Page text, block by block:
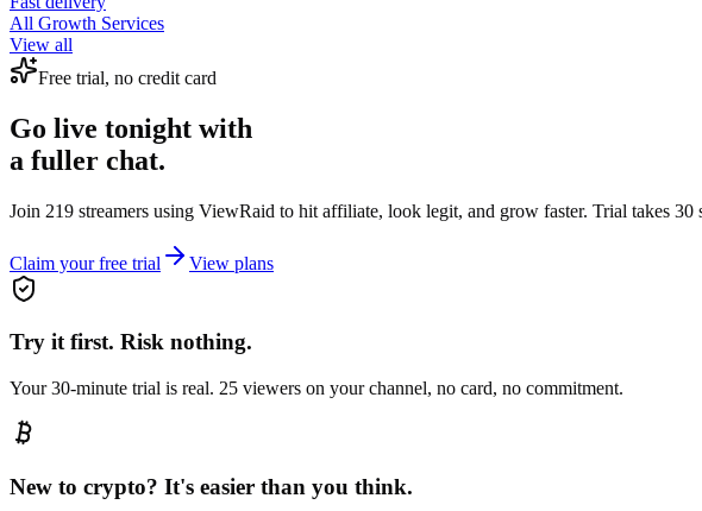
All Growth Services
View all
Free trial, no credit card
Go live tonight with
a fuller chat.
Join 219 streamers using ViewRaid to hit affiliate, look legit, and grow faster. Trial takes 30
Claim your free trial View plans
Try it first. Risk nothing.
Your 30-minute trial is real. 25 viewers on your channel, no card, no commitment.
New to crypto? It's easier than you think.